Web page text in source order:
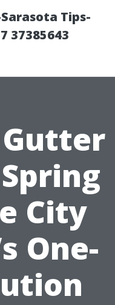
Tips-
37385643
City
One-